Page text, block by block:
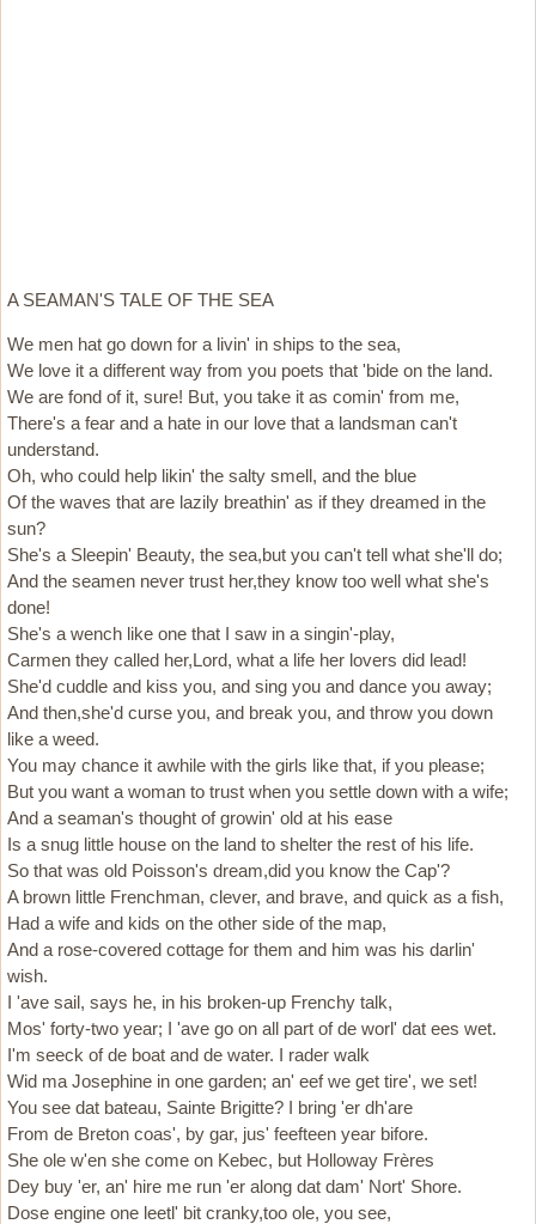
A SEAMAN'S TALE OF THE SEA
We men hat go down for a livin' in ships to the sea,
We love it a different way from you poets that 'bide on the land.
We are fond of it, sure! But, you take it as comin' from me,
There's a fear and a hate in our love that a landsman can't
understand.
Oh, who could help likin' the salty smell, and the blue
Of the waves that are lazily breathin' as if they dreamed in the
sun?
She's a Sleepin' Beauty, the sea,but you can't tell what she'll do;
And the seamen never trust her,they know too well what she's
done!
She's a wench like one that I saw in a singin'-play,
Carmen they called her,Lord, what a life her lovers did lead!
She'd cuddle and kiss you, and sing you and dance you away;
And then,she'd curse you, and break you, and throw you down
like a weed.
You may chance it awhile with the girls like that, if you please;
But you want a woman to trust when you settle down with a wife;
And a seaman's thought of growin' old at his ease
Is a snug little house on the land to shelter the rest of his life.
So that was old Poisson's dream,did you know the Cap'?
A brown little Frenchman, clever, and brave, and quick as a fish,
Had a wife and kids on the other side of the map,
And a rose-covered cottage for them and him was his darlin'
wish.
I 'ave sail, says he, in his broken-up Frenchy talk,
Mos' forty-two year; I 'ave go on all part of de worl' dat ees wet.
I'm seeck of de boat and de water. I rader walk
Wid ma Josephine in one garden; an' eef we get tire', we set!
You see dat bateau, Sainte Brigitte? I bring 'er dh'are
From de Breton coas', by gar, jus' feefteen year bifore.
She ole w'en she come on Kebec, but Holloway Frères
Dey buy 'er, an' hire me run 'er along dat dam' Nort' Shore.
Dose engine one leetl' bit cranky,too ole, you see,